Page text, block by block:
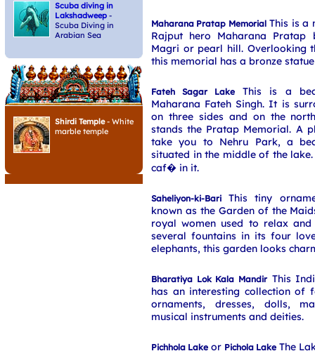
Maharana Pratap MemorialThis is a
Rajput hero Maharana
Magri or pearl hill. Overlooking
this memorial has a bronze
Fateh Sagar Lake
This is a
Maharana Fateh Singh. It is
on three sides and on the
stands the Pratap Memorial. A
take you to Nehru Park, a
situated in the middle of the
caf� in it.
Saheliyon-ki-Bari This tiny
known as the Garden of the
royal women used to relax
several fountains in its four
elephants, this garden looks
Bharatiya Lok Kala MandirThis
has an interesting collection of
ornaments, dresses, dolls,
musical instruments and deities.
Pichhola Lake or Pichola Lake The
Scuba diving in
Lakshadweep -
Scuba Diving in
Arabian Sea
Shirdi Temple- White
marble temple